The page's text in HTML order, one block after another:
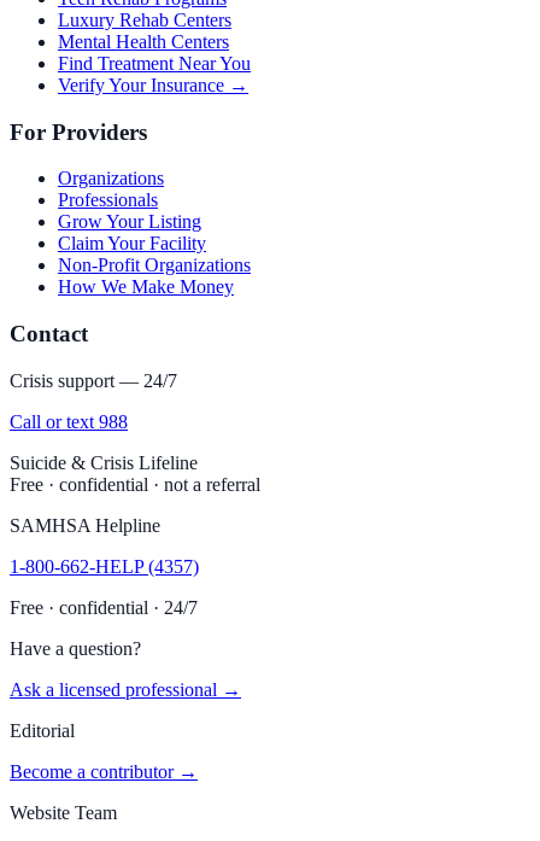
Luxury Rehab Centers
Mental Health Centers
Find Treatment Near You
Verify Your Insurance →
For Providers
Organizations
Professionals
Grow Your Listing
Claim Your Facility
Non-Profit Organizations
How We Make Money
Contact
Crisis support — 24/7
Call or text 988
Suicide & Crisis Lifeline
Free · confidential · not a referral
SAMHSA Helpline
1-800-662-HELP (4357)
Free · confidential · 24/7
Have a question?
Ask a licensed professional →
Editorial
Become a contributor →
Website Team